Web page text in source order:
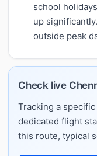
school
up
outside peak
Check live
Tracking a
dedicated flight
this route, typical